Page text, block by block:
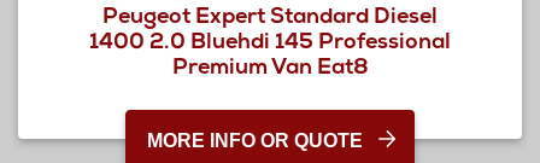
Peugeot Expert Standard Diesel
1400 2.0 Bluehdi 145 Professional
Premium Van Eat8
MORE INFO OR QUOTE